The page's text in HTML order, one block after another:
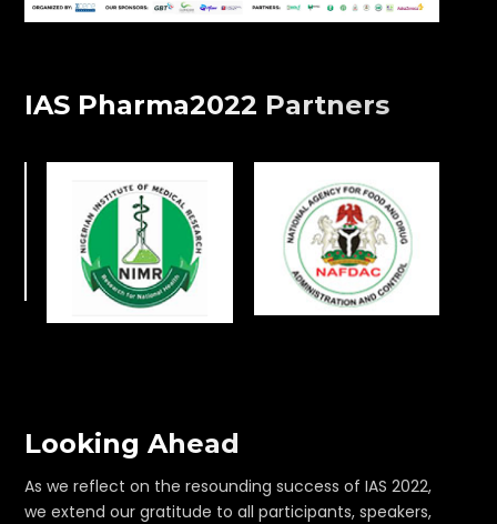
IAS Pharma2022 Partners
Looking Ahead
As we reflect on the resounding success of IAS 2022,
we extend our gratitude to all participants, speakers,